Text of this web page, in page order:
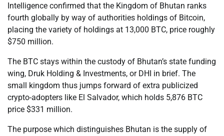
Intelligence confirmed that the Kingdom of Bhutan ranks
fourth globally by way of authorities holdings of Bitcoin,
placing the variety of holdings at 13,000 BTC, price roughly
$750 million.
The BTC stays within the custody of Bhutan’s state funding
wing, Druk Holding & Investments, or DHI in brief. The
small kingdom thus jumps forward of extra publicized
crypto-adopters like El Salvador, which holds 5,876 BTC
price $331 million.
The purpose which distinguishes Bhutan is the supply of